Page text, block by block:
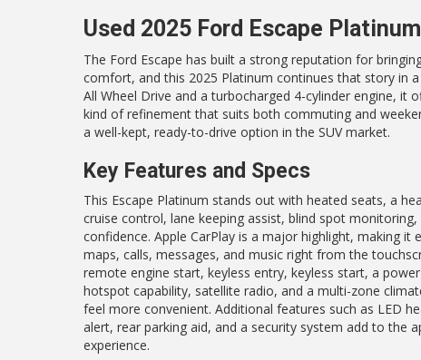
Used 2025 Ford Escape Platinum
The Ford Escape has built a strong reputation for
comfort, and this 2025 Platinum continues that story in
All Wheel Drive and a turbocharged 4-cylinder engine, it
kind of refinement that suits both commuting and
a well-kept, ready-to-drive option in the SUV market.
Key Features and Specs
This Escape Platinum stands out with heated seats, a
cruise control, lane keeping assist, blind spot
confidence. Apple CarPlay is a major highlight, making
maps, calls, messages, and music right from the
remote engine start, keyless entry, keyless start, a
hotspot capability, satellite radio, and a multi-zone
feel more convenient. Additional features such as LED
alert, rear parking aid, and a security system add to the
experience.